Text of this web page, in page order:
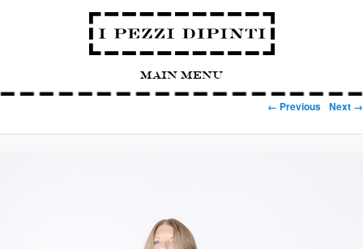
Main Menu
← Previous Next →